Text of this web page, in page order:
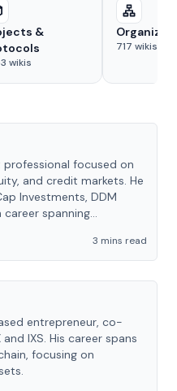
&
wikis
717 wikis
professional focused on
and credit markets. He
Investments, DDM
career spanning
3 mins read
entrepreneur, co-
IXS. His career spans
focusing on